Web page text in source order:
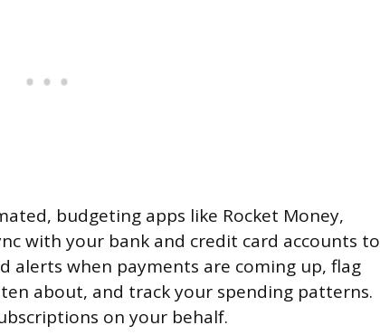
budgeting apps like Rocket Money,
with your bank and credit card accounts to
alerts when payments are coming up, flag
about, and track your spending patterns.
on your behalf.